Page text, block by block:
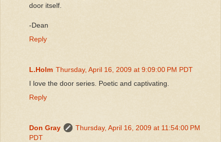
door itself.
-Dean
Reply
L.Holm Thursday, April 16, 2009 at 9:09:00 PM PDT
I love the door series. Poetic and captivating.
Reply
Don Gray
Thursday, April 16, 2009 at 11:54:00 PM
PDT